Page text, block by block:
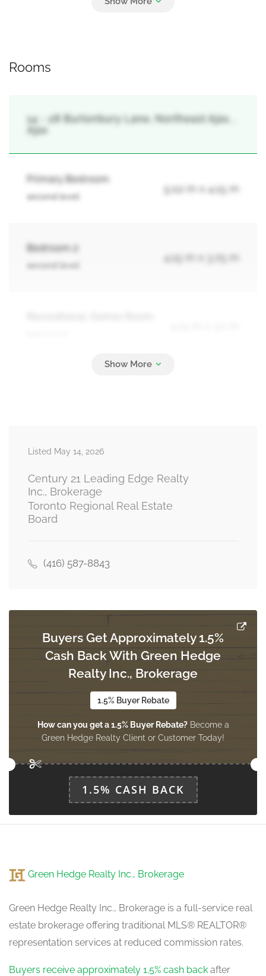
Rooms
14 - 28 Burtonbury Lane, Northeast Ajax, ,
Ajax
Primary Bedroom
second level
5.02 m x 4.15 m
Bedroom 2
second level
4.15 m x 3.75 m
Living Room
main level
Kitchen
upper level
Listed May 14, 2026
Century 21 Leading Edge Realty
Inc., Brokerage
Toronto Regional Real Estate
Board
(416) 587-8843
Buyers Get Approximately 1.5%
Cash Back With Green Hedge
Realty Inc., Brokerage
1.5% Buyer Rebate
How can you get a 1.5% Buyer Rebate?Become a
Green Hedge Realty Client or Customer Today!
1.5% CASH BACK
Green Hedge Realty Inc., Brokerage
Green Hedge Realty Inc., Brokerage is a full-service real
estate brokerage offering traditional MLS® REALTOR®
representation services at reduced commission rates.
Buyers receive approximately 1.5% cash back after